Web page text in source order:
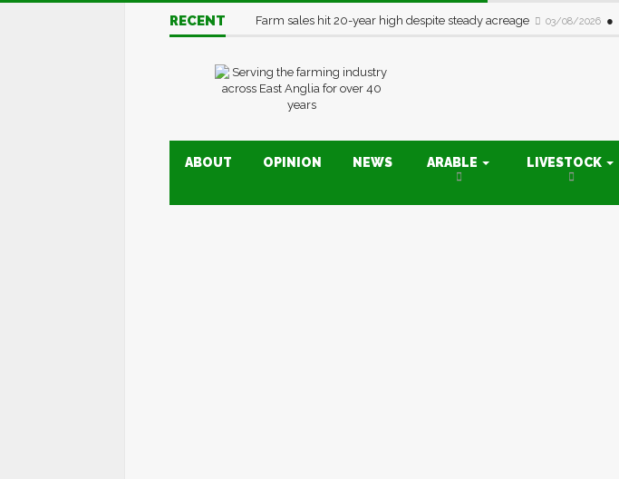
RECENT Farm sales hit 20-year high despite steady acreage 03/08/2026
ABOUT OPINION NEWS ARABLE LIVESTOCK